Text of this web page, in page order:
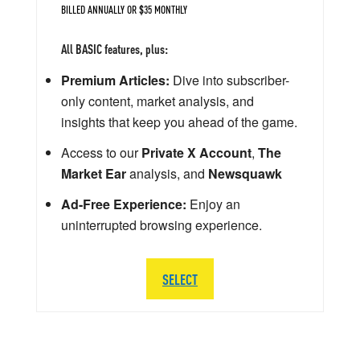
BILLED ANNUALLY OR $35 MONTHLY
All BASIC features, plus:
Premium Articles: Dive into subscriber-
only content, market analysis, and
insights that keep you ahead of the game.
Access to ourPrivate X Account, The
Market Earanalysis, and Newsquawk
Ad-Free Experience: Enjoy an
uninterrupted browsing experience.
SELECT